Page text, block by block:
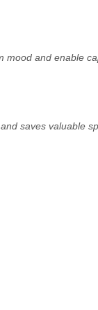
mood and enable
saves valuable